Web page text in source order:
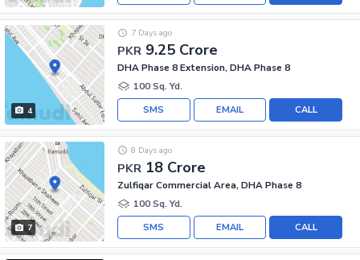
4
PKR 9.25 Crore
7 Days ago
DHA Phase 8 Extension, DHA Phase 8
100 Sq. Yd.
CALL
EMAIL
SMS
7
PKR 18 Crore
8 Days ago
Zulfiqar Commercial Area, DHA Phase 8
100 Sq. Yd.
CALL
EMAIL
SMS